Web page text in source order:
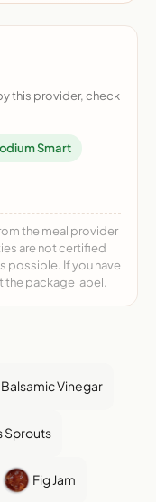
this provider, check
Smart
the meal provider
are not certified
possible. If you have
the package label.
Balsamic Vinegar
Sprouts
Fig Jam